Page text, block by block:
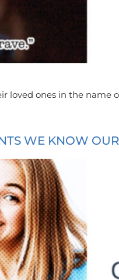
loved ones in the name
WE KNOW